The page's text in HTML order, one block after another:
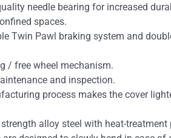
needle bearing for increased
spaces.
Twin Pawl braking system and
/ free wheel mechanism.
and inspection.
process makes the cover
alloy steel with heat-treatment